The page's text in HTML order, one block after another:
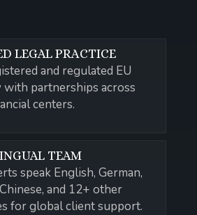
LEGAL PRACTICE
and regulated EU
with partnerships across
centers.
TEAM
speak English, German,
and 12+ other
for global client support.